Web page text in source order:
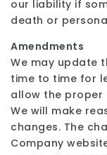
our liability if
death or
Amendments
We may update
time to time for
allow the proper
We will make
changes. The
Company